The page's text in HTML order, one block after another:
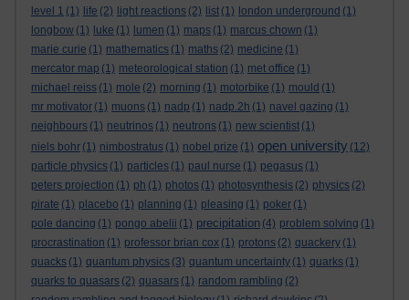
level 1 (1) life (2) light reactions (2) list (1) london underground (1)
longbow (1) luke (1) lumen (1) maps (1) marcus chown (1)
marie curie (1) mathematics (1) maths (2) medicine (1)
mercator map (1) meteorological station (1) met office (1)
michael reiss (1) mole (2) morning (1) motorbike (1) mould (1)
mr motivator (1) muons (1) nadp (1) nadp.2h (1) navel gazing (1)
neighbours (1) neutrinos (1) neutrons (1) new scientist (1)
niels bohr (1) nimbostratus (1) nobel prize (1) open university (12)
particle physics (1) particles (1) paul nurse (1) pegasus (1)
peters projection (1) ph (1) photos (1) photosynthesis (2) physics (2)
pirate (1) placebo (1) planning (1) pleasing (1) poker (1)
pole dancing (1) pongo abelii (1) precipitation (4) problem solving (1)
procrastination (1) professor brian cox (1) protons (2) quackery (1)
quacks (1) quantum physics (3) quantum uncertainty (1) quarks (1)
quarks to quasars (2) quasars (1) random rambling (2)